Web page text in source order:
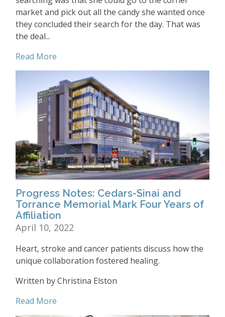
market and pick out all the candy she wanted once
they concluded their search for the day. That was
the deal...
Read More
Progress Notes: Cedars-Sinai and
Torrance Memorial Mark Four Years of
Affiliation
April 10, 2022
Heart, stroke and cancer patients discuss how the
unique collaboration fostered healing.
Written by Christina Elston
Read More